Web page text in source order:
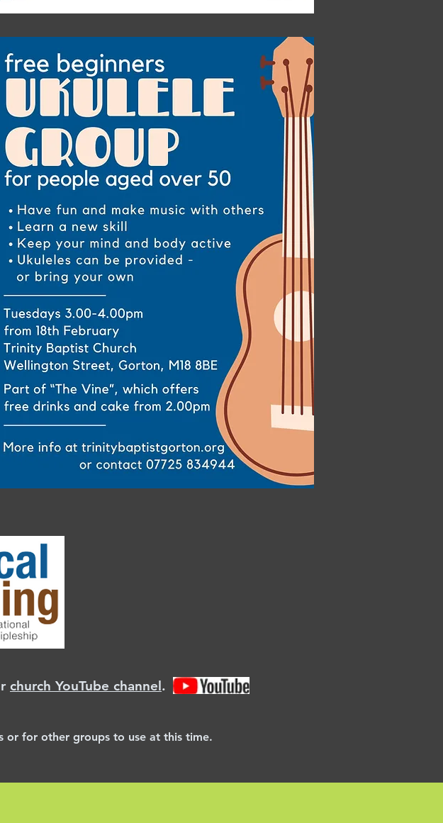
church YouTube channel.
or for other groups to use at this time.